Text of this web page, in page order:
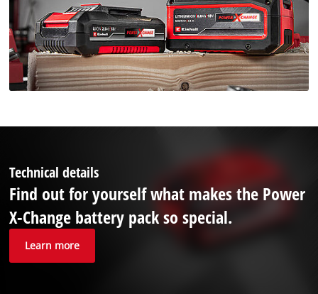
Technical details
Find out for yourself what makes the Power
X-Change battery pack so special.
Learn more